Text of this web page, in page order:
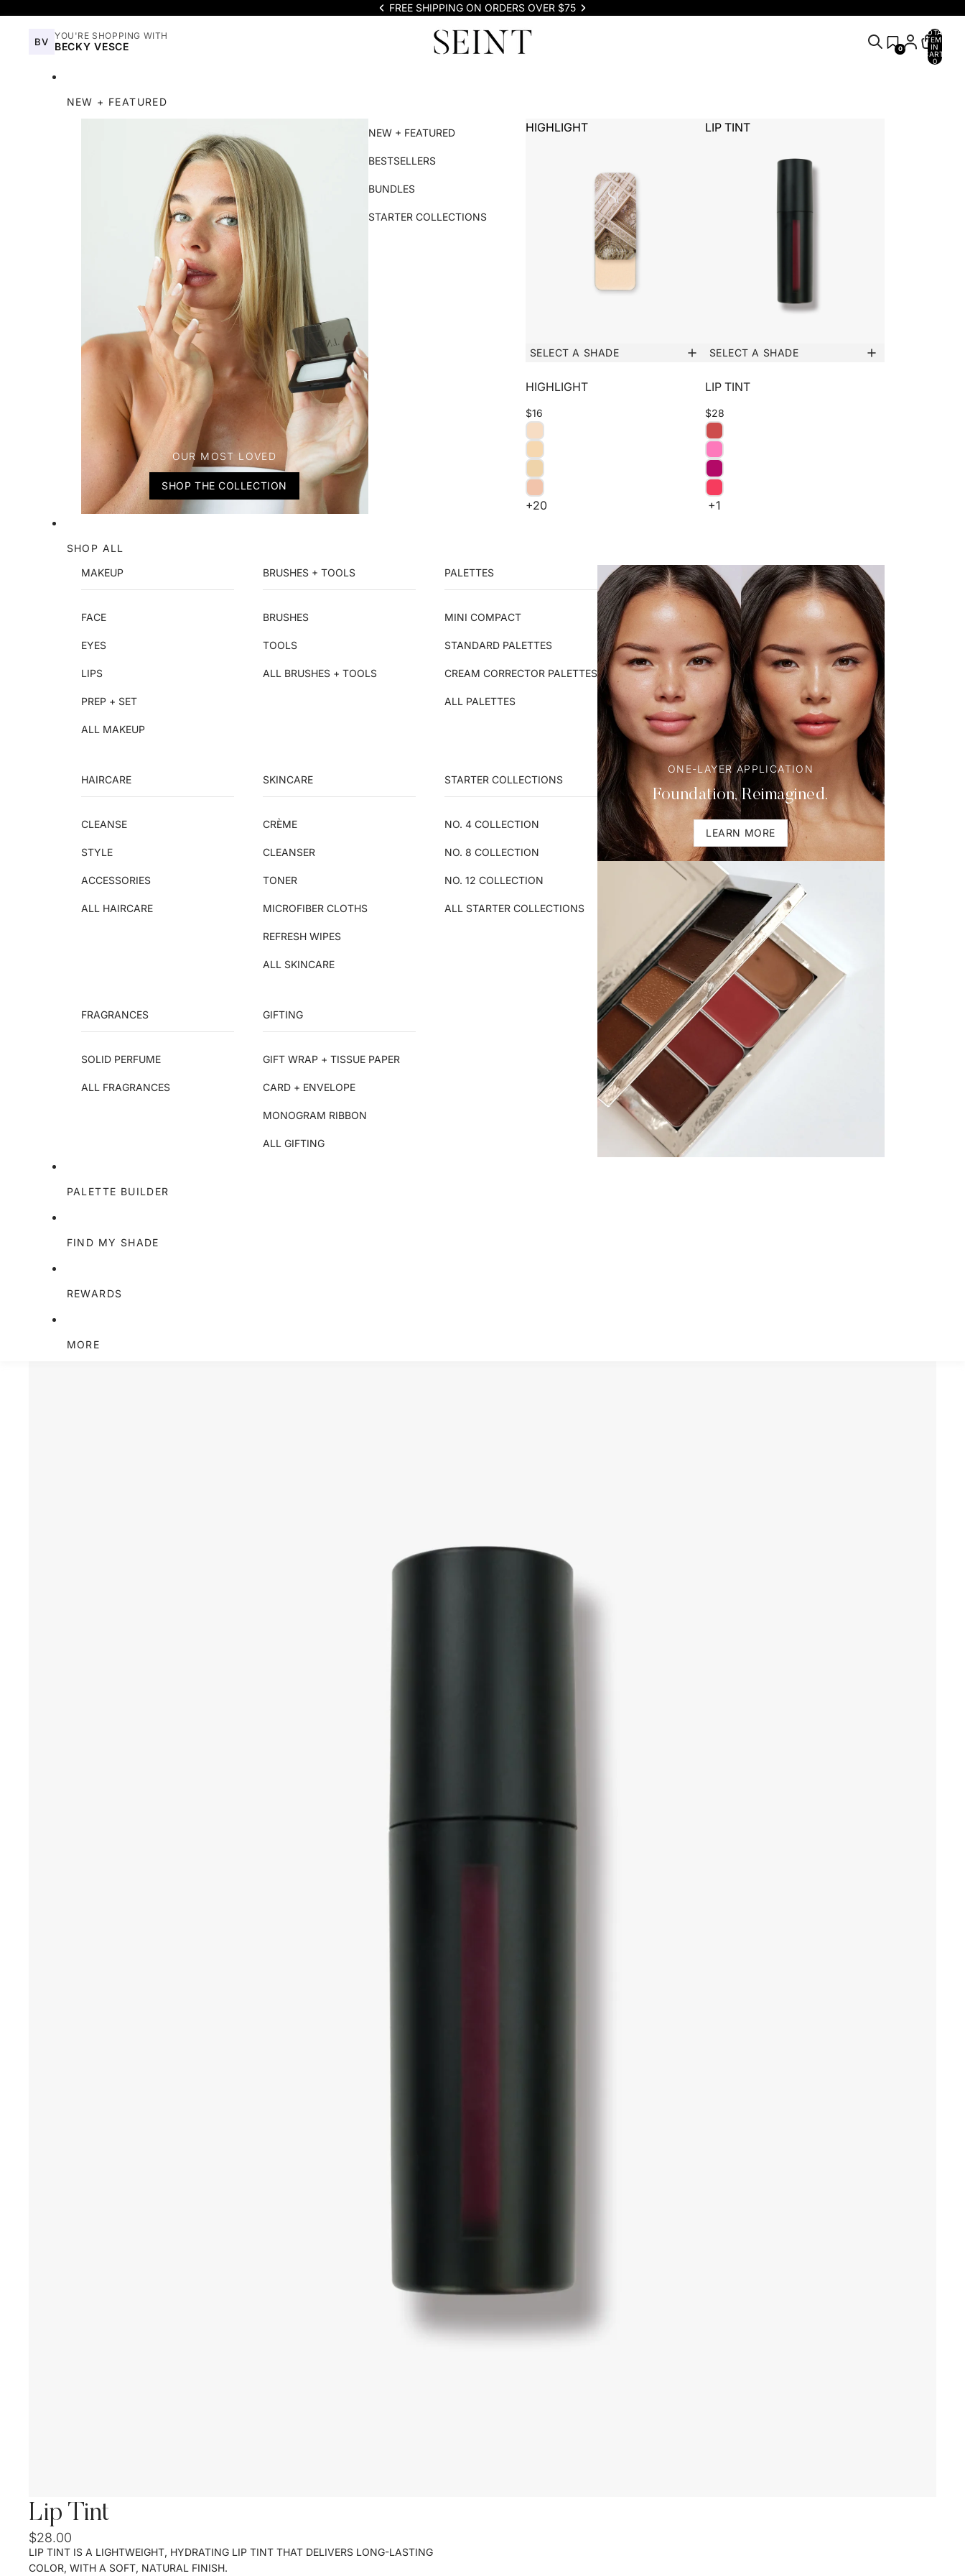
FREE SHIPPING ON ORDERS OVER $75
BV
YOU'RE SHOPPING WITH
BECKY VESCE 0
TOTAL
ITEMS
IN
CART:
0
NEW + FEATURED
NEW + FEATURED
BESTSELLERS
BUNDLES
STARTER COLLECTIONS
OUR MOST LOVED
SHOP THE COLLECTION
HIGHLIGHT
SELECT A SHADE
HIGHLIGHT
$16
+20
LIP TINT
SELECT A SHADE
LIP TINT
$28
+1
SHOP ALL
MAKEUP
FACE
EYES
LIPS
PREP + SET
ALL MAKEUP
BRUSHES + TOOLS
BRUSHES
TOOLS
ALL BRUSHES + TOOLS
PALETTES
MINI COMPACT
STANDARD PALETTES
CREAM CORRECTOR PALETTES
ALL PALETTES
HAIRCARE
CLEANSE
STYLE
ACCESSORIES
ALL HAIRCARE
SKINCARE
CRÈME
CLEANSER
TONER
MICROFIBER CLOTHS
REFRESH WIPES
ALL SKINCARE
STARTER COLLECTIONS
NO. 4 COLLECTION
NO. 8 COLLECTION
NO. 12 COLLECTION
ALL STARTER COLLECTIONS
FRAGRANCES
SOLID PERFUME
ALL FRAGRANCES
GIFTING
GIFT WRAP + TISSUE PAPER
CARD + ENVELOPE
MONOGRAM RIBBON
ALL GIFTING
ONE-LAYER APPLICATION
Foundation, Reimagined.
LEARN MORE
PALETTE BUILDER
FIND MY SHADE
REWARDS
MORE
Lip Tint
$28.00
LIP TINT IS A LIGHTWEIGHT, HYDRATING LIP TINT THAT DELIVERS LONG-LASTING
COLOR, WITH A SOFT, NATURAL FINISH.